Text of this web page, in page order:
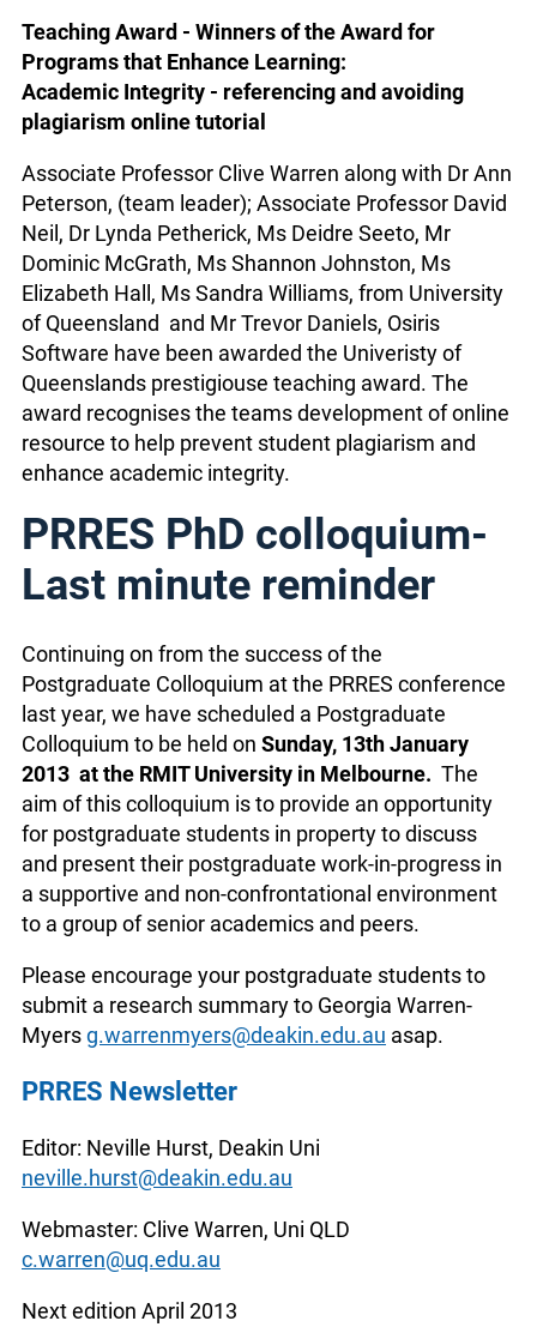
Teaching Award - Winners of the Award for
Programs that Enhance Learning:
Academic Integrity - referencing and avoiding
plagiarism online tutorial
Associate Professor Clive Warren along with Dr Ann
Peterson, (team leader); Associate Professor David
Neil, Dr Lynda Petherick, Ms Deidre Seeto, Mr
Dominic McGrath, Ms Shannon Johnston, Ms
Elizabeth Hall, Ms Sandra Williams, from University
of Queensland and Mr Trevor Daniels, Osiris
Software have been awarded the Univeristy of
Queenslands prestigiouse teaching award. The
award recognises the teams development of online
resource to help prevent student plagiarism and
enhance academic integrity.
PRRES PhD colloquium-
Last minute reminder
Continuing on from the success of the
Postgraduate Colloquium at the PRRES conference
last year, we have scheduled a Postgraduate
Colloquium to be held on Sunday, 13th January
2013 at the RMIT University in Melbourne. The
aim of this colloquium is to provide an opportunity
for postgraduate students in property to discuss
and present their postgraduate work-in-progress in
a supportive and non-confrontational environment
to a group of senior academics and peers.
Please encourage your postgraduate students to
submit a research summary to Georgia Warren-
Myersg.warrenmyers@deakin.edu.au asap.
PRRES Newsletter
Editor: Neville Hurst, Deakin Uni
neville.hurst@deakin.edu.au
Webmaster: Clive Warren, Uni QLD
c.warren@uq.edu.au
Next edition April 2013